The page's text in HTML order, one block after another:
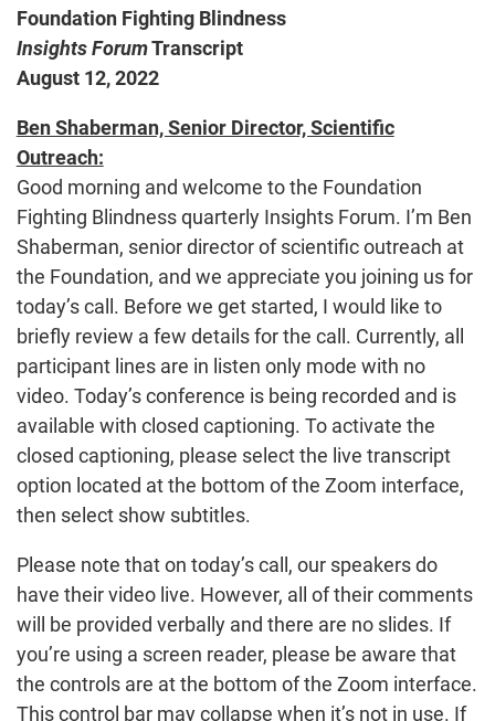
Foundation Fighting Blindness
Insights ForumTranscript
August 12, 2022
Ben Shaberman, Senior Director, Scientific
Outreach:
Good morning and welcome to the Foundation
Fighting Blindness quarterly Insights Forum. I’m Ben
Shaberman, senior director of scientific outreach at
the Foundation, and we appreciate you joining us for
today’s call. Before we get started, I would like to
briefly review a few details for the call. Currently, all
participant lines are in listen only mode with no
video. Today’s conference is being recorded and is
available with closed captioning. To activate the
closed captioning, please select the live transcript
option located at the bottom of the Zoom interface,
then select show subtitles.
Please note that on today’s call, our speakers do
have their video live. However, all of their comments
will be provided verbally and there are no slides. If
you’re using a screen reader, please be aware that
the controls are at the bottom of the Zoom interface.
This control bar may collapse when it’s not in use. If